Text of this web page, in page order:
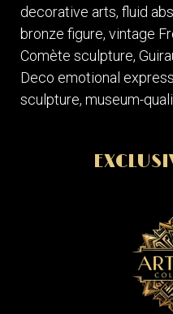
decorative arts, fluid
bronze figure, vintage
Comète sculpture,
Deco emotional
sculpture, museum-